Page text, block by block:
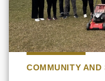
COMMUNITY